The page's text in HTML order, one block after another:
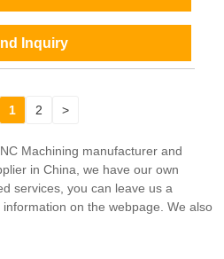
Inquiry
1 2 >
Machining manufacturer and
in China, we have our own
services, you can leave us a
on the webpage. We also